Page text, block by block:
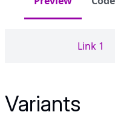
Link 1
Variants